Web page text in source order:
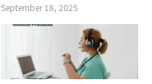
September 18, 2025